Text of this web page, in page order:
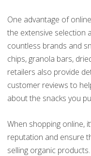
One advantage of
the extensive selection
countless brands and
chips, granola bars,
retailers also provide
customer reviews to
about the snacks you
When shopping online,
reputation and ensure
selling organic